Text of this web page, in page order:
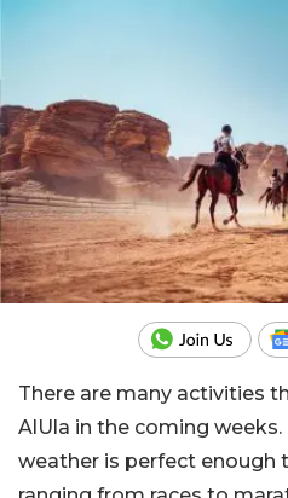
There are many activities
AlUla in the coming weeks.
weather is perfect enough